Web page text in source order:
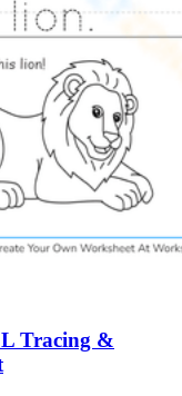
Important for
Tracing &